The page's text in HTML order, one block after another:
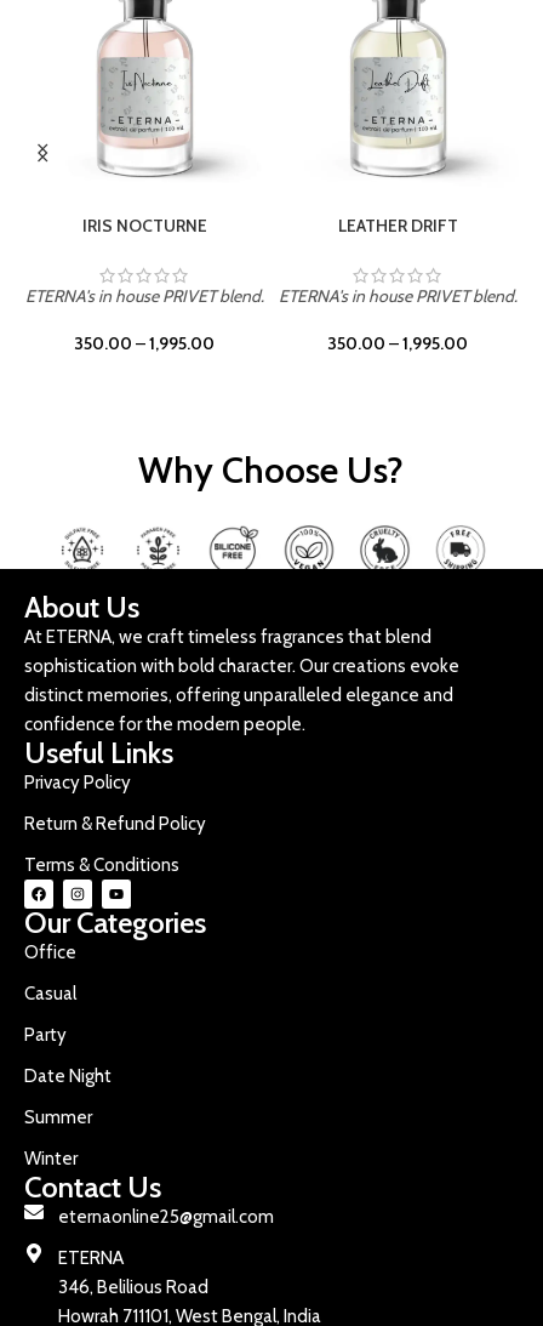
IRIS NOCTURNE
ETERNA's in house PRIVET blend.
350.00 –1,995.00
LEATHER DRIFT
ETERNA's in house PRIVET blend.
350.00 –1,995.00
Why Choose Us?
About Us
At ETERNA, we craft timeless fragrances that blend
sophistication with bold character. Our creations evoke
distinct memories, offering unparalleled elegance and
confidence for the modern people.
Useful Links
Privacy Policy
Return & Refund Policy
Terms & Conditions
Our Categories
Office
Casual
Party
Date Night
Summer
Winter
Contact Us
eternaonline25@gmail.com
ETERNA
346, Belilious Road
Howrah 711101, West Bengal, India